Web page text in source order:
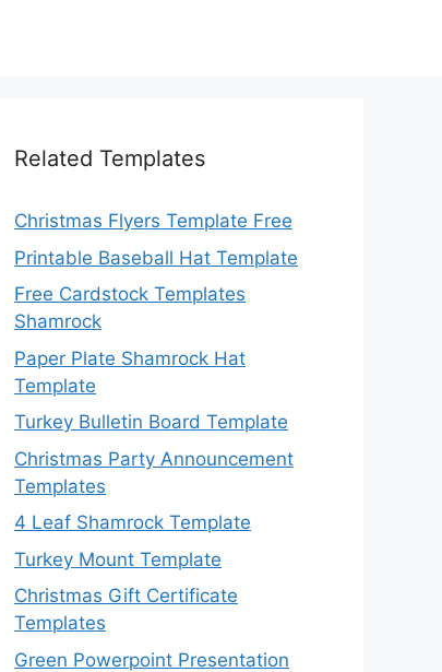
Related Templates
Christmas Flyers Template Free
Printable Baseball Hat Template
Free Cardstock Templates
Shamrock
Paper Plate Shamrock Hat
Template
Turkey Bulletin Board Template
Christmas Party Announcement
Templates
4 Leaf Shamrock Template
Turkey Mount Template
Christmas Gift Certificate
Templates
Green Powerpoint Presentation